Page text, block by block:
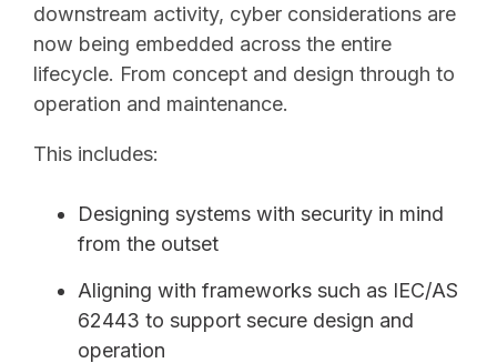
downstream activity, cyber considerations are
now being embedded across the entire
lifecycle. From concept and design through to
operation and maintenance.
This includes:
Designing systems with security in mind
from the outset
Aligning with frameworks such as IEC/AS
62443 to support secure design and
operation